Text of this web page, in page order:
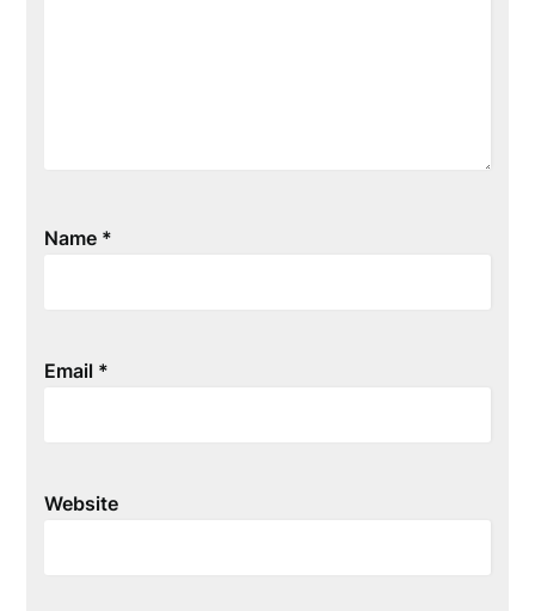
Name *
Email *
Website